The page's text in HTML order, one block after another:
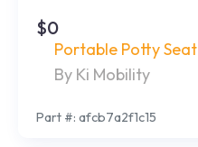
$0
Portable Potty Seat
By Ki Mobility
Part #: afcb7a2f1c15